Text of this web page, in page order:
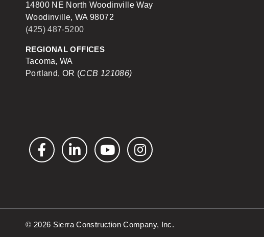
14800 NE North Woodinville Way
Woodinville, WA 98072
(425) 487-5200
REGIONAL OFFICES
Tacoma, WA
Portland, OR (CCB 121086)
Facebook
LinkedInYouTubeInstagram
© 2026 Sierra Construction Company, Inc.